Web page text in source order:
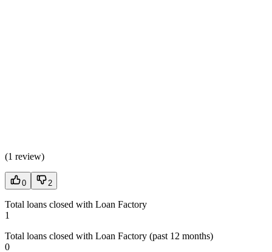
(1 review)
0 2
Total loans closed with Loan Factory
1
Total loans closed with Loan Factory (past 12 months)
0